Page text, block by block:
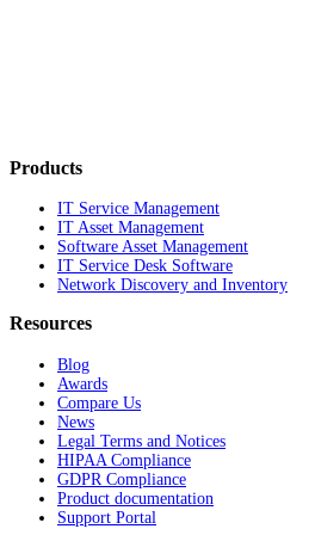
Products
IT Service Management
IT Asset Management
Software Asset Management
IT Service Desk Software
Network Discovery and Inventory
Resources
Blog
Awards
Compare Us
News
Legal Terms and Notices
HIPAA Compliance
GDPR Compliance
Product documentation
Support Portal